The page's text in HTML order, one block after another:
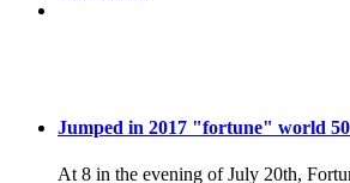
Jumped in 2017 "fortune" world
At 8 in the evening of July 20th,